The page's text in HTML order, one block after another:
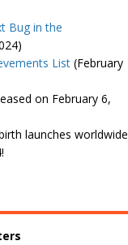
Bug in the
List(February
on February 6,
launches worldwide